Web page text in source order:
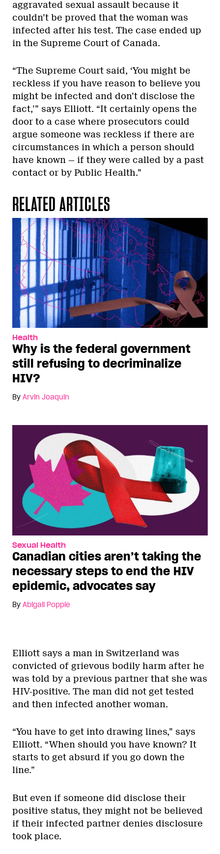
aggravated sexual assault because it
couldn’t be proved that the woman was
infected after his test. The case ended up
in the Supreme Court of Canada.
“The Supreme Court said, ‘You might be
reckless if you have reason to believe you
might be infected and don’t disclose the
fact,’” says Elliott. “It certainly opens the
door to a case where prosecutors could
argue someone was reckless if there are
circumstances in which a person should
have known — if they were called by a past
contact or by Public Health.”
RELATED ARTICLES
Health
Why is the federal government
still refusing to decriminalize
HIV?
By Arvin Joaquin
Sexual Health
Canadian cities aren’t taking the
necessary steps to end the HIV
epidemic, advocates say
By Abigail Popple
Elliott says a man in Switzerland was
convicted of grievous bodily harm after he
was told by a previous partner that she was
HIV-positive. The man did not get tested
and then infected another woman.
“You have to get into drawing lines,” says
Elliott. “When should you have known? It
starts to get absurd if you go down the
line.”
But even if someone did disclose their
positive status, they might not be believed
if their infected partner denies disclosure
took place.